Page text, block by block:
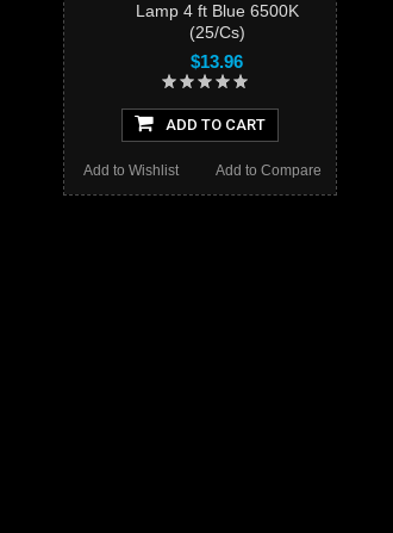
Lamp 4 ft Blue 6500K
(25/Cs)
$13.96
ADD TO CART
Add to Compare
Add to Wishlist